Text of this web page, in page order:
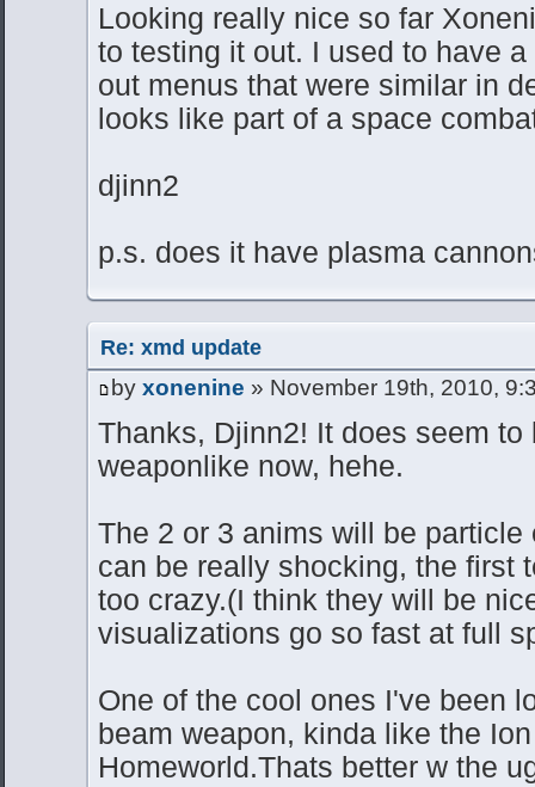
Looking really nice so far
to testing it out. I used to have
out menus that were similar in
looks like part of a space
djinn2
p.s. does it have plasma
Re: xmd update
by xonenine » November 19th, 2010,
Thanks, Djinn2! It does seem to
weaponlike now, hehe.
The 2 or 3 anims will be
can be really shocking, the first
too crazy.(I think they will be
visualizations go so fast at full
One of the cool ones I've been
beam weapon, kinda like the
Homeworld.Thats better w the